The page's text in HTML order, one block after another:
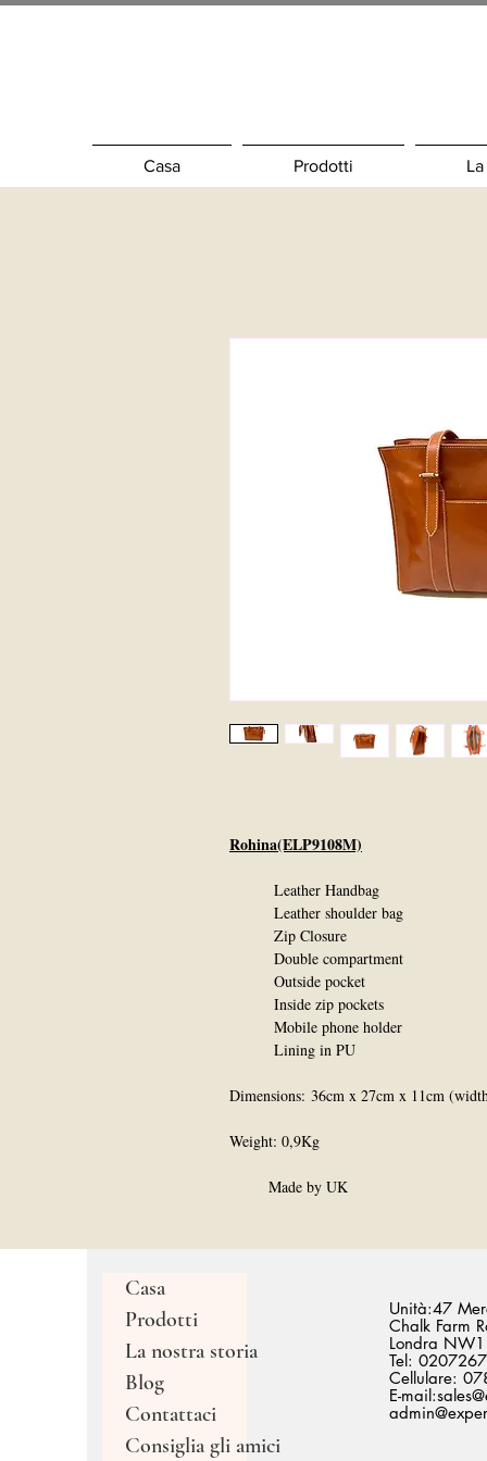
Casa Prodotti
Rohina(ELP9108M)
Leather Handbag
Leather shoulder bag
Zip Closure
Double compartment
Outside pocket
Inside zip pockets
Mobile phone holder
Lining in PU
Dimensions: 36cm x 27cm x 11cm
Weight: 0,9Kg
Made by UK
Casa
Prodotti
La nostra storia
Blog
Contattaci
Consiglia gli amici
Unità:47
Chalk Farm
Londra
Tel:
Cellulare:
E-mail: